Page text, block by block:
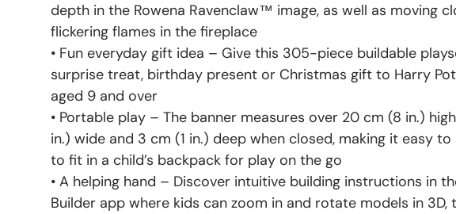
depth in the Rowena Ravenclaw™ image, as well as moving
flickering flames in the fireplace
• Fun everyday gift idea – Give this 305-piece buildable
surprise treat, birthday present or Christmas gift to Harry
aged 9 and over
• Portable play – The banner measures over 20 cm (8 in.)
in.) wide and 3 cm (1 in.) deep when closed, making it easy
to fit in a child’s backpack for play on the go
• A helping hand – Discover intuitive building instructions in
Builder app where kids can zoom in and rotate models in 3D,